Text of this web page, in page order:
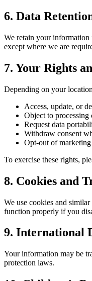
6. Data
We retain your information
except where we are
7. Your Rights
Depending on your
Access, update, or
Object to processing
Request data
Withdraw consent
Opt-out of
To exercise these rights,
8. Cookies and
We use cookies and
function properly if you
9. International
Your information may be
protection laws.